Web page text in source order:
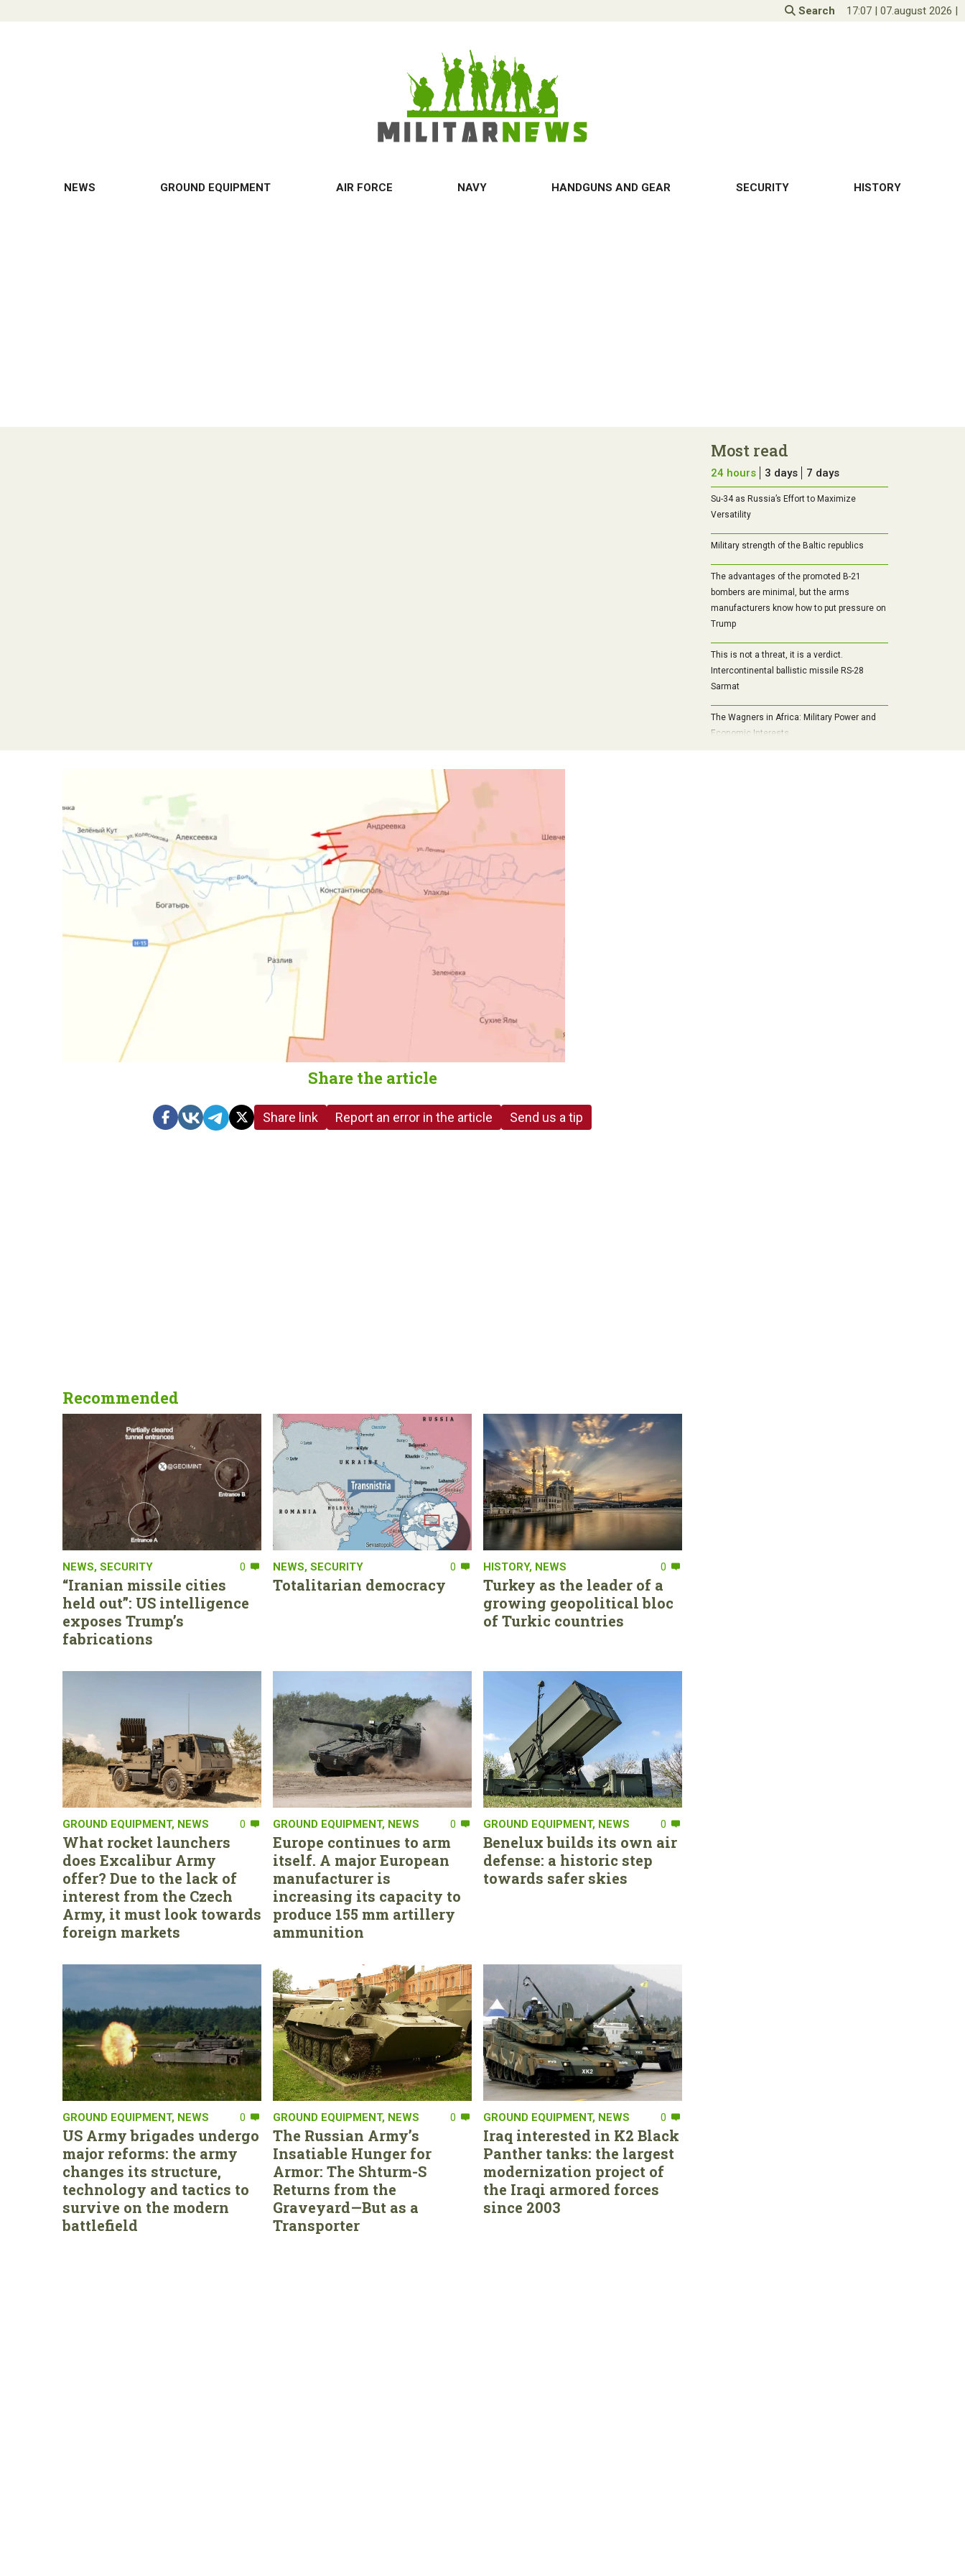
Search 17:07 | 07.august 2026 |
NEWS GROUND EQUIPMENT AIR FORCE NAVY HANDGUNS AND GEAR SECURITY HISTORY
Most read
24 hours 3 days 7 days
Su-34 as Russia’s Effort to Maximize
Versatility
Military strength of the Baltic republics
The advantages of the promoted B-21
bombers are minimal, but the arms
manufacturers know how to put pressure on
Trump
This is not a threat, it is a verdict.
Intercontinental ballistic missile RS-28
Sarmat
The Wagners in Africa: Military Power and
Economic Interests
Share the article
Share link Report an error in the article Send us a tip
Recommended
NEWS, SECURITY 0
“Iranian missile cities
held out”: US intelligence
exposes Trump’s
fabrications
NEWS, SECURITY 0
Totalitarian democracy
HISTORY, NEWS 0
Turkey as the leader of a
growing geopolitical bloc
of Turkic countries
GROUND EQUIPMENT, NEWS 0
What rocket launchers
does Excalibur Army
offer? Due to the lack of
interest from the Czech
Army, it must look towards
foreign markets
GROUND EQUIPMENT, NEWS 0
Europe continues to arm
itself. A major European
manufacturer is
increasing its capacity to
produce 155 mm artillery
ammunition
GROUND EQUIPMENT, NEWS 0
Benelux builds its own air
defense: a historic step
towards safer skies
GROUND EQUIPMENT, NEWS 0
US Army brigades undergo
major reforms: the army
changes its structure,
technology and tactics to
survive on the modern
battlefield
GROUND EQUIPMENT, NEWS 0
The Russian Army’s
Insatiable Hunger for
Armor: The Shturm-S
Returns from the
Graveyard—But as a
Transporter
GROUND EQUIPMENT, NEWS 0
Iraq interested in K2 Black
Panther tanks: the largest
modernization project of
the Iraqi armored forces
since 2003